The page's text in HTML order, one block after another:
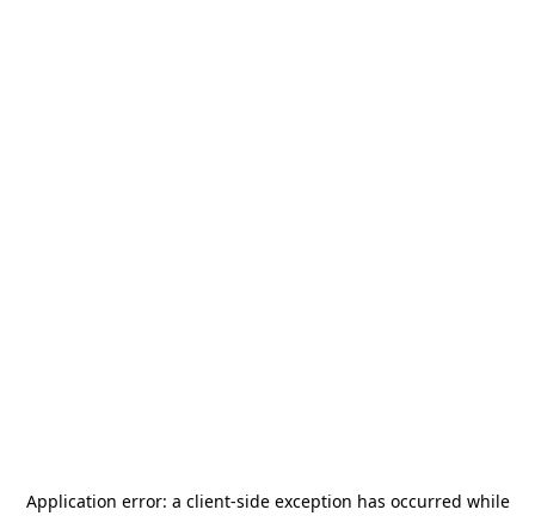
Application error: a client-side exception has occurred while